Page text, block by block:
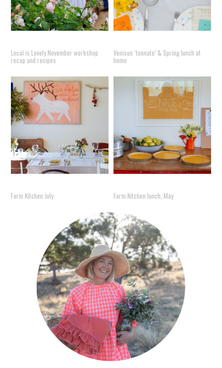
Local is Lovely November workshop
recap and recipes
Venison ‘tonnato’ & Spring lunch at
home
Farm Kitchen July Farm Kitchen lunch, May